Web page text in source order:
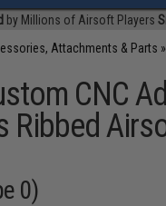
by Millions of Airsoft Players
Attachments & Parts »
CNC
Ribbed
0)